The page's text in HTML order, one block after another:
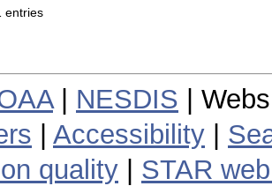
entries
| NESDIS |
Accessibility
quality
STAR